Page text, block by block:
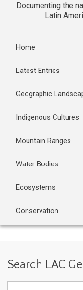
Documenting the
Latin
Home
Latest Entries
Geographic
Indigenous Cultures
Mountain Ranges
Water Bodies
Ecosystems
Conservation
Search LAC